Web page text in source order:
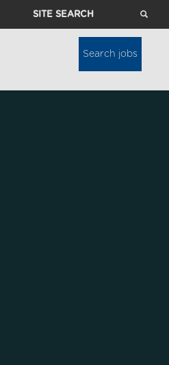
Site
Search jobs